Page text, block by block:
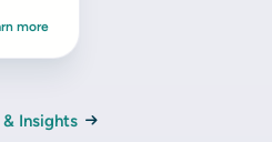
more
Insights